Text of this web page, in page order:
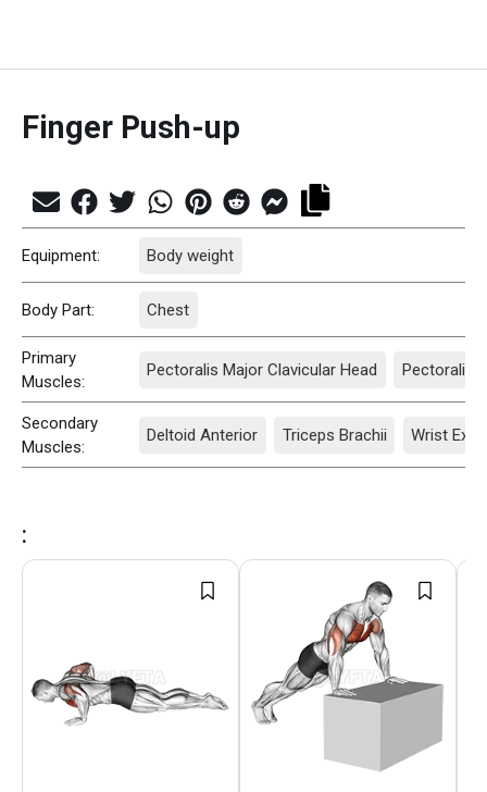
Finger Push-up
Equipment: Body weight
Body Part: Chest
Primary
Muscles:
Pectoralis Major Clavicular Head Pectoralis
Secondary
Muscles:
Deltoid Anterior Triceps Brachii Wrist
: